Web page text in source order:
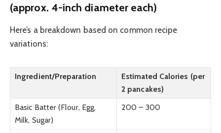
(approx. 4-inch diameter each)
Here’s a breakdown based on common recipe
variations:
Ingredient/Preparation
Estimated Calories (per
2 pancakes)
Basic Batter (Flour, Egg,
Milk, Sugar)
200 – 300